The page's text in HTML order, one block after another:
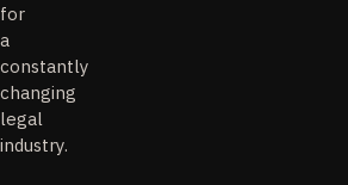
for
a
constantly
changing
legal
industry.